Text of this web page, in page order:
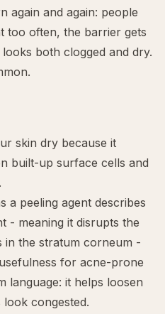
again and again: people
too often, the barrier gets
both clogged and dry.
skin dry because it
built-up surface cells and
a peeling agent describes
- meaning it disrupts the
in the stratum corneum -
for acne-prone
language: it helps loosen
congested.